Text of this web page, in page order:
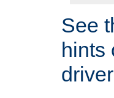
See
hints